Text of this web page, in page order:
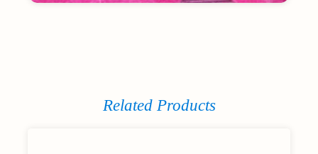
Related Products